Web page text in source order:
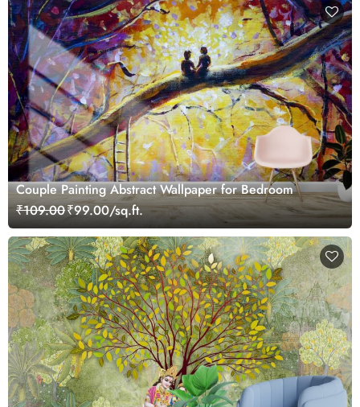
Couple Painting Abstract Wallpaper for Bedroom
₹109.00₹99.00/sq.ft.